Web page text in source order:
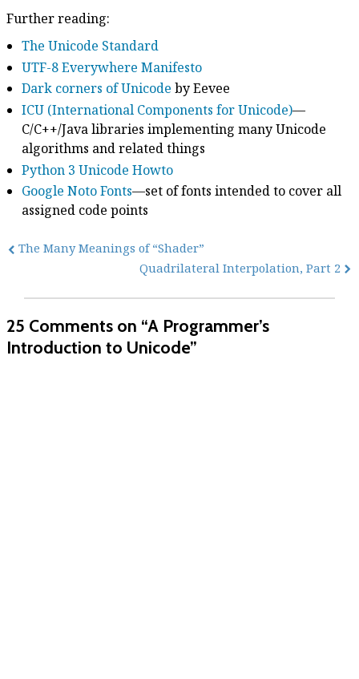
Further reading:
The Unicode Standard
UTF-8 Everywhere Manifesto
Dark corners of Unicode by Eevee
ICU (International Components for Unicode)—
C/C++/Java libraries implementing many Unicode
algorithms and related things
Python 3 Unicode Howto
Google Noto Fonts—set of fonts intended to cover all
assigned code points
The Many Meanings of “Shader”
Quadrilateral Interpolation, Part 2
25 Comments on “A Programmer’s
Introduction to Unicode”